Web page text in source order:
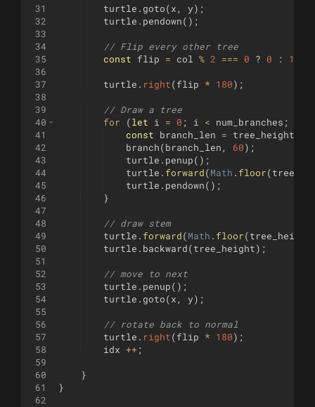
31
32
33
34
35
36
37
38
39
40
41
42
43
44
45
46
47
48
49
50
51
52
53
54
55
56
57
58
59
60
61
62
turtle . goto(x , y) ;
turtle . pendown( ) ;
// Flip every other tree
const
flip = col % 2 === 0 ? 0 : 1
turtle . right(flip * 180) ;
// Draw a tree
for
(let i = 0 ; i < num_branches ;
const
branch_len = tree_height
branch(branch_len , 60) ;
turtle . penup( ) ;
turtle . forward(Math . floor(
turtle . pendown( ) ;
}
// draw stem
turtle . forward(Math . floor(tree_height
turtle . backward(tree_height) ;
// move to next
turtle . penup( ) ;
turtle . goto(x , y) ;
// rotate back to normal
turtle . right(flip * 180) ;
idx ++ ;
}
}